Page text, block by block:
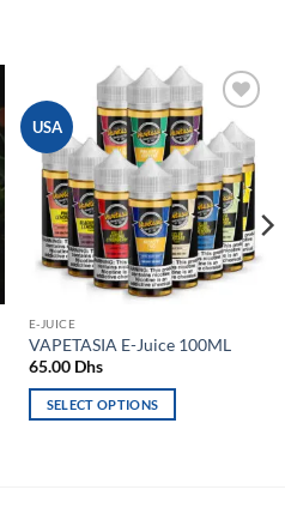
USA
Add to
wishlist
E-JUICE
VAPETASIA E-Juice 100ML
65.00 Dhs
SELECT OPTIONS